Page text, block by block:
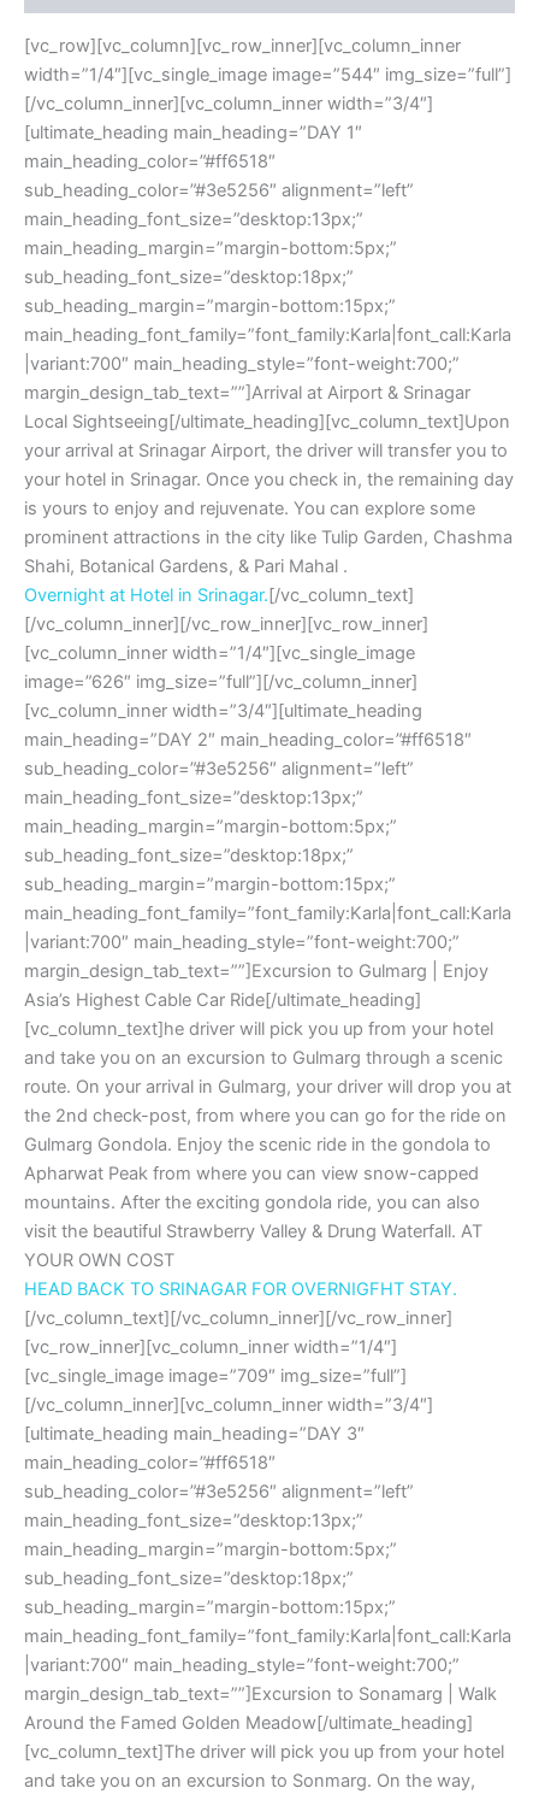
[vc_row][vc_column][vc_row_inner][vc_column_inner
width=”1/4″][vc_single_image image=”544″ img_size=”full”]
[/vc_column_inner][vc_column_inner width=”3/4″]
[ultimate_heading main_heading=”DAY 1″
main_heading_color=”#ff6518″
sub_heading_color=”#3e5256″ alignment=”left”
main_heading_font_size=”desktop:13px;”
main_heading_margin=”margin-bottom:5px;”
sub_heading_font_size=”desktop:18px;”
sub_heading_margin=”margin-bottom:15px;”
main_heading_font_family=”font_family:Karla|font_call:Karla
|variant:700″ main_heading_style=”font-weight:700;”
margin_design_tab_text=””]Arrival at Airport & Srinagar
Local Sightseeing[/ultimate_heading][vc_column_text]Upon
your arrival at Srinagar Airport, the driver will transfer you to
your hotel in Srinagar. Once you check in, the remaining day
is yours to enjoy and rejuvenate. You can explore some
prominent attractions in the city like Tulip Garden, Chashma
Shahi, Botanical Gardens, & Pari Mahal .
Overnight at Hotel in Srinagar.[/vc_column_text]
[/vc_column_inner][/vc_row_inner][vc_row_inner]
[vc_column_inner width=”1/4″][vc_single_image
image=”626″ img_size=”full”][/vc_column_inner]
[vc_column_inner width=”3/4″][ultimate_heading
main_heading=”DAY 2″ main_heading_color=”#ff6518″
sub_heading_color=”#3e5256″ alignment=”left”
main_heading_font_size=”desktop:13px;”
main_heading_margin=”margin-bottom:5px;”
sub_heading_font_size=”desktop:18px;”
sub_heading_margin=”margin-bottom:15px;”
main_heading_font_family=”font_family:Karla|font_call:Karla
|variant:700″ main_heading_style=”font-weight:700;”
margin_design_tab_text=””]Excursion to Gulmarg | Enjoy
Asia’s Highest Cable Car Ride[/ultimate_heading]
[vc_column_text]he driver will pick you up from your hotel
and take you on an excursion to Gulmarg through a scenic
route. On your arrival in Gulmarg, your driver will drop you at
the 2nd check-post, from where you can go for the ride on
Gulmarg Gondola. Enjoy the scenic ride in the gondola to
Apharwat Peak from where you can view snow-capped
mountains. After the exciting gondola ride, you can also
visit the beautiful Strawberry Valley & Drung Waterfall. AT
YOUR OWN COST
HEAD BACK TO SRINAGAR FOR OVERNIGFHT STAY.
[/vc_column_text][/vc_column_inner][/vc_row_inner]
[vc_row_inner][vc_column_inner width=”1/4″]
[vc_single_image image=”709″ img_size=”full”]
[/vc_column_inner][vc_column_inner width=”3/4″]
[ultimate_heading main_heading=”DAY 3″
main_heading_color=”#ff6518″
sub_heading_color=”#3e5256″ alignment=”left”
main_heading_font_size=”desktop:13px;”
main_heading_margin=”margin-bottom:5px;”
sub_heading_font_size=”desktop:18px;”
sub_heading_margin=”margin-bottom:15px;”
main_heading_font_family=”font_family:Karla|font_call:Karla
|variant:700″ main_heading_style=”font-weight:700;”
margin_design_tab_text=””]Excursion to Sonamarg | Walk
Around the Famed Golden Meadow[/ultimate_heading]
[vc_column_text]The driver will pick you up from your hotel
and take you on an excursion to Sonmarg. On the way,